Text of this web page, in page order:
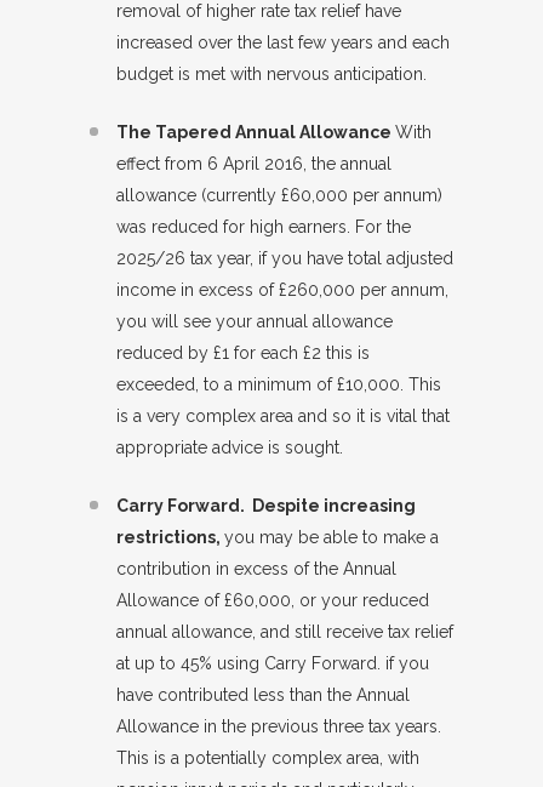
removal of higher rate tax relief have
increased over the last few years and each
budget is met with nervous anticipation.
The Tapered Annual Allowance With
effect from 6 April 2016, the annual
allowance (currently £60,000 per annum)
was reduced for high earners. For the
2025/26 tax year, if you have total adjusted
income in excess of £260,000 per annum,
you will see your annual allowance
reduced by £1 for each £2 this is
exceeded, to a minimum of £10,000. This
is a very complex area and so it is vital that
appropriate advice is sought.
Carry Forward. Despite increasing
restrictions, you may be able to make a
contribution in excess of the Annual
Allowance of £60,000, or your reduced
annual allowance, and still receive tax relief
at up to 45% using Carry Forward. if you
have contributed less than the Annual
Allowance in the previous three tax years.
This is a potentially complex area, with